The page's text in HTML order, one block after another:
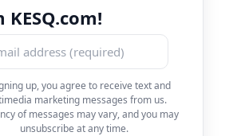
up, you agree to receive text and
marketing messages from us.
of messages may vary, and you may
unsubscribe at any time.